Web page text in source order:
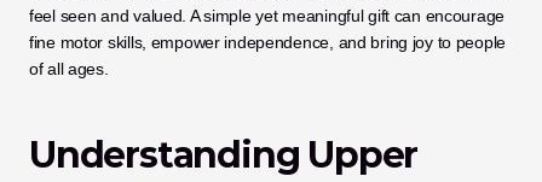
feel seen and valued. A simple yet meaningful gift can encourage
fine motor skills, empower independence, and bring joy to people
of all ages.
Understanding Upper